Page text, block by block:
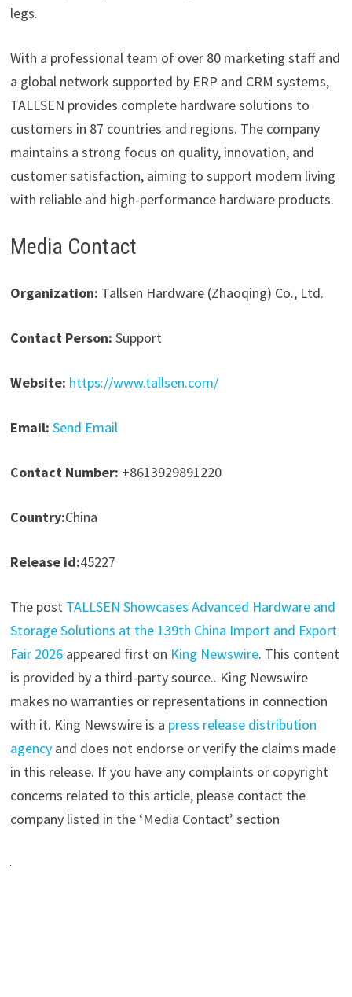
legs.
With a professional team of over 80 marketing staff and
a global network supported by ERP and CRM systems,
TALLSEN provides complete hardware solutions to
customers in 87 countries and regions. The company
maintains a strong focus on quality, innovation, and
customer satisfaction, aiming to support modern living
with reliable and high-performance hardware products.
Media Contact
Organization: Tallsen Hardware (Zhaoqing) Co., Ltd.
Contact Person: Support
Website: https://www.tallsen.com/
Email: Send Email
Contact Number: +8613929891220
Country:China
Release id:45227
The post TALLSEN Showcases Advanced Hardware and
Storage Solutions at the 139th China Import and Export
Fair 2026appeared first on King Newswire. This content
is provided by a third-party source.. King Newswire
makes no warranties or representations in connection
with it. King Newswire is a press release distribution
agencyand does not endorse or verify the claims made
in this release. If you have any complaints or copyright
concerns related to this article, please contact the
company listed in the ‘Media Contact’ section